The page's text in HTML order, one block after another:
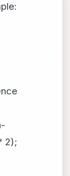
2);